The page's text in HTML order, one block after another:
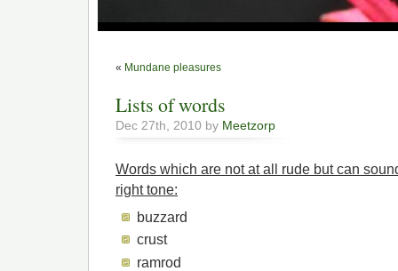
« Mundane pleasures
Lists of words
Dec 27th, 2010 by Meetzorp
Words which are not at all rude but can
right tone:
buzzard
crust
ramrod